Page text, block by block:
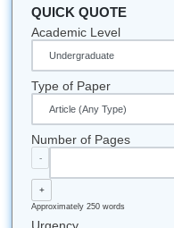
Ready to start?
You might also be
How to Humanize
Reclaiming Your
How to Get High-
All university names,